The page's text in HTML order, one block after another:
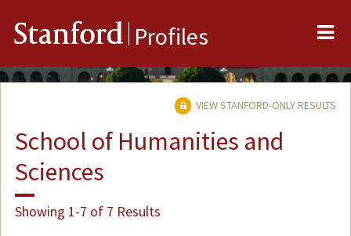
Stanford Profiles
VIEW STANFORD-ONLY RESULTS
School of Humanities and
Sciences
Showing 1-7 of 7 Results